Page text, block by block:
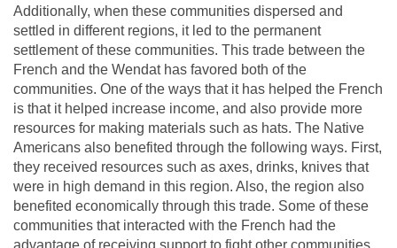
Additionally, when these communities dispersed and
settled in different regions, it led to the permanent
settlement of these communities. This trade between the
French and the Wendat has favored both of the
communities. One of the ways that it has helped the French
is that it helped increase income, and also provide more
resources for making materials such as hats. The Native
Americans also benefited through the following ways. First,
they received resources such as axes, drinks, knives that
were in high demand in this region. Also, the region also
benefited economically through this trade. Some of these
communities that interacted with the French had the
advantage of receiving support to fight other communities